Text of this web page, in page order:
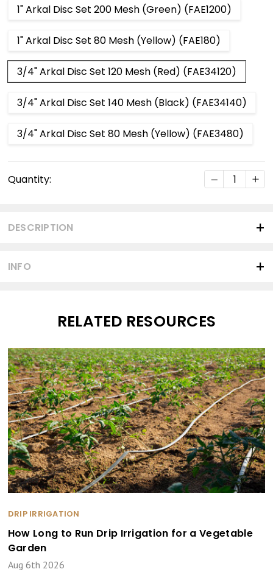
1" Arkal Disc Set 200 Mesh (Green) (FAE1200)
1" Arkal Disc Set 80 Mesh (Yellow) (FAE180)
3/4" Arkal Disc Set 120 Mesh (Red) (FAE34120)
3/4" Arkal Disc Set 140 Mesh (Black) (FAE34140)
3/4" Arkal Disc Set 80 Mesh (Yellow) (FAE3480)
Stock:
Quantity: DECREASE
INFO
DESCRIPTION
RELATED RESOURCES
DRIP IRRIGATION
How Long to Run Drip Irrigation for a Vegetable
Garden
Aug 6th 2026